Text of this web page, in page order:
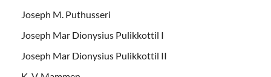
Joseph M. Puthusseri
Joseph Mar Dionysius Pulikkottil I
Joseph Mar Dionysius Pulikkottil II